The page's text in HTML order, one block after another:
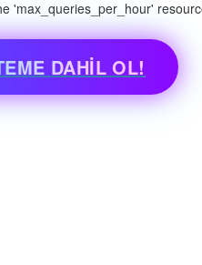
'max_queries_per_hour'
DAHİL OL!